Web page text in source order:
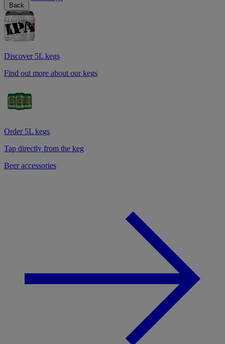
Back
Discover 5L kegs
Find out more about our kegs
Order 5L kegs
Tap directly from the keg
Beer accessories